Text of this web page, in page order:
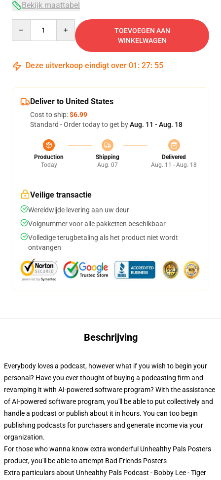
Bekijk maattabel
TOEVOEGEN AAN
WINKELWAGEN
Deze uitverkoop eindigt over 01 : 27: 54
Deliver to United States
Cost to ship:$6.99
Standard - Order today to get byAug. 11 - Aug. 18
Production
Today
Shipping
Aug. 07
Delivered
Aug. 11 - Aug. 18
Veilige transactie
Wereldwijde levering aan uw deur
Volgnummer voor alle pakketten beschikbaar
Volledige terugbetaling als het product niet wordt
ontvangen
Beschrijving
Everybody loves a podcast, however what if you wish to begin your
personal? Have you ever thought of buying a podcasting firm and
revamping it with AI-powered software program? With the assistance
of AI-powered software program, you'll be able to put collectively and
handle a podcast or publish about it in hours. You can too begin
publishing podcasts for purchasers and generate income via your
organization.
For those who wanna know extra wonderful Unhealthy Pals Posters
product, you'll be able to attempt Bad Friends Posters
Extra particulars about Unhealthy Pals Podcast - Bobby Lee - Tiger